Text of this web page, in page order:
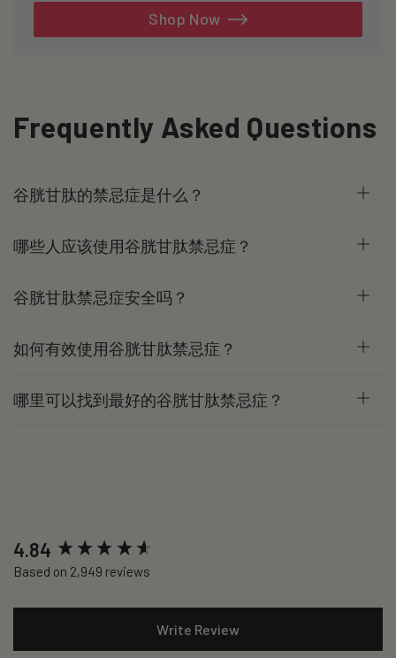
Shop Now
Frequently Asked Questions
谷胱甘肽的禁忌症是什么？
哪些人应该使用谷胱甘肽禁忌症？
谷胱甘肽禁忌症安全吗？
如何有效使用谷胱甘肽禁忌症？
哪里可以找到最好的谷胱甘肽禁忌症？
4.84
Based on 2,949 reviews
Write Review
New content loaded